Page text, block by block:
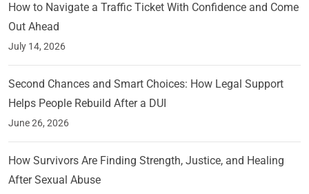
How to Navigate a Traffic Ticket With Confidence and Come
Out Ahead
July 14, 2026
Second Chances and Smart Choices: How Legal Support
Helps People Rebuild After a DUI
June 26, 2026
How Survivors Are Finding Strength, Justice, and Healing
After Sexual Abuse